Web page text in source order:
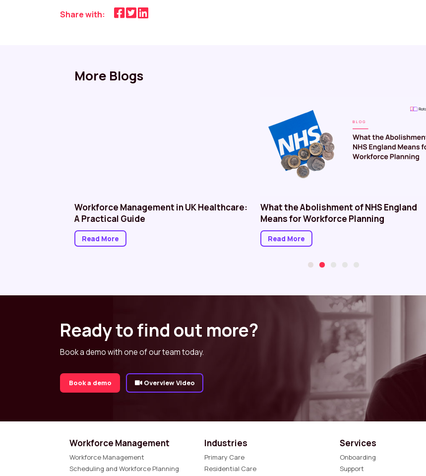
Share with:
More Blogs
Workforce Management in UK Healthcare:
A Practical Guide
Read More
What the Abolishment of NHS England
Means for Workforce Planning
Read More
Ready to find out more?
Book a demo with one of our team today.
Book a demo Overview Video
Workforce Management
Workforce Management
Scheduling and Workforce Planning
Industries
Primary Care
Residential Care
Services
Onboarding
Support